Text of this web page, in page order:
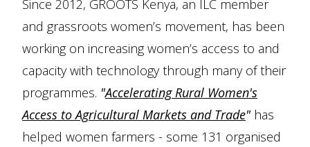
Since 2012, GROOTS Kenya, an ILC member
and grassroots women’s movement, has been
working on increasing women’s access to and
capacity with technology through many of their
programmes. "Accelerating Rural Women's
Access to Agricultural Markets and Trade"has
helped women farmers - some 131 organised